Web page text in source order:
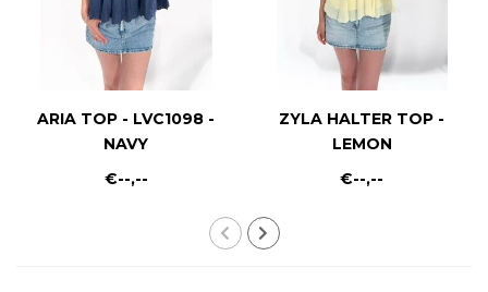
ARIA TOP - LVC1098 -
NAVY
€--,--
ZYLA HALTER TOP -
LEMON
€--,--